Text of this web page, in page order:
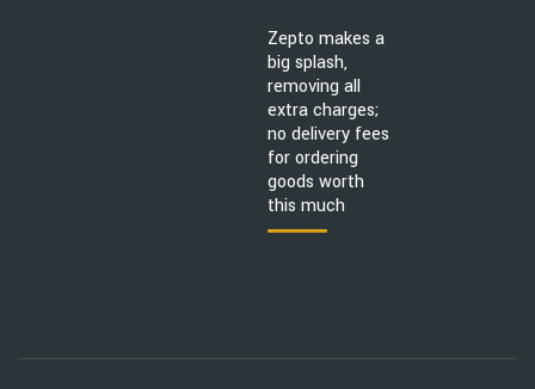
Zepto makes a
big splash,
removing all
extra charges;
no delivery fees
for ordering
goods worth
this much